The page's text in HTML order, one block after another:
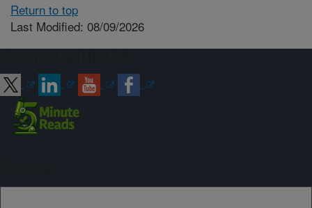
Return to top
Last Modified: 08/09/2026